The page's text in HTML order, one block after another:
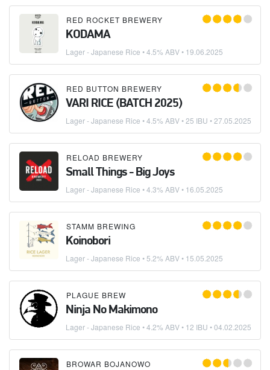
RED ROCKET BREWERY
KODAMA
Lager - Japanese Rice • 4.5% ABV • 19.06.2025
RED BUTTON BREWERY
VARI RICE (BATCH 2025)
Lager - Japanese Rice • 4.5% ABV • 25 IBU •27.05.2025
RELOAD BREWERY
Small Things - Big Joys
Lager - Japanese Rice • 4.3% ABV • 16.05.2025
STAMM BREWING
Koinobori
Lager - Japanese Rice • 5.2% ABV • 15.05.2025
PLAGUE BREW
Ninja No Makimono
Lager - Japanese Rice • 4.2% ABV • 12 IBU •04.02.2025
BROWAR BOJANOWO